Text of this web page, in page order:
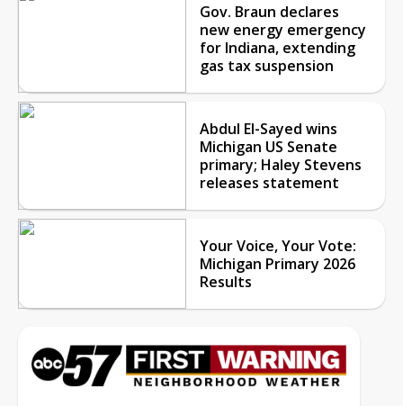
Gov. Braun declares
new energy emergency
for Indiana, extending
gas tax suspension
Abdul El-Sayed wins
Michigan US Senate
primary; Haley Stevens
releases statement
Your Voice, Your Vote:
Michigan Primary 2026
Results